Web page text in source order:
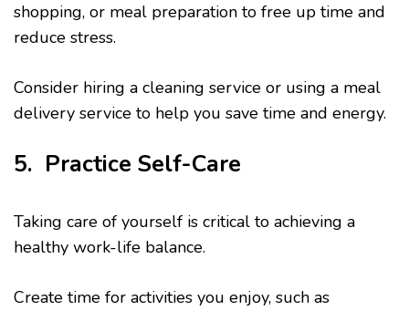
shopping, or meal preparation to free up time and
reduce stress.
Consider hiring a cleaning service or using a meal
delivery service to help you save time and energy.
5. Practice Self-Care
Taking care of yourself is critical to achieving a
healthy work-life balance.
Create time for activities you enjoy, such as